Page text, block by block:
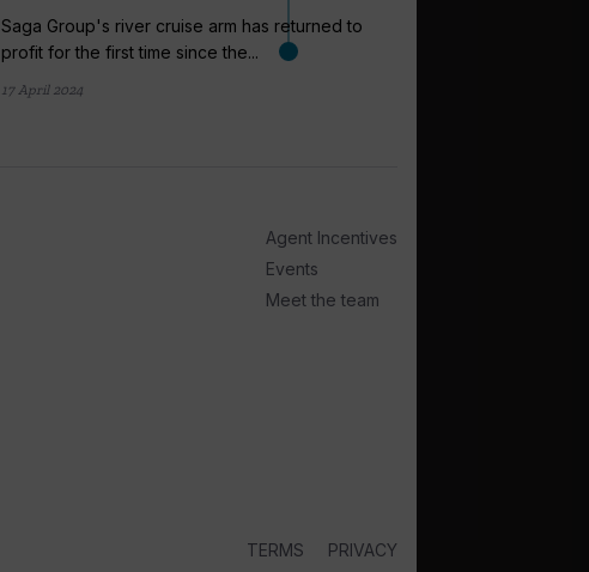
Saga Group's river cruise arm has returned to
profit for the first time since the...
17 April 2024
Agent Incentives
Events
Meet the team
TERMS PRIVACY